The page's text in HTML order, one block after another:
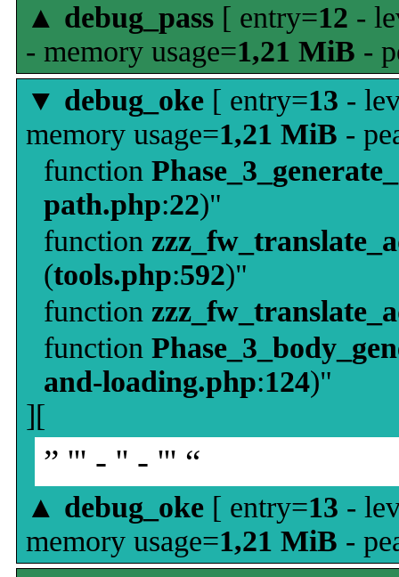
▲ debug_pass [ entry=12 -
- memory usage=1,21 MiB -
▼ debug_oke [ entry=13 -
memory usage=1,21 MiB -
function
path.php:22)"
function
(tools.php:592)"
function
function
and-loading.php:124)"
][
” ''' - '' - ''' “
▲ debug_oke [ entry=13 -
memory usage=1,21 MiB -